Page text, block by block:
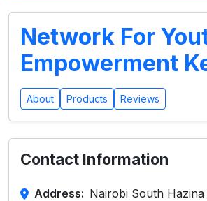
Network For
Empowerment
About Products Reviews
Contact Information
Address: Nairobi South